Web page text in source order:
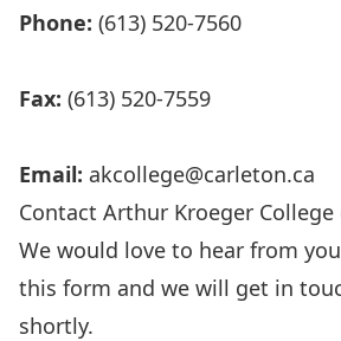
Phone: (613) 520-7560
Fax: (613) 520-7559
Email: akcollege@carleton.ca
Contact Arthur Kroeger
We would love to hear from
this form and we will get in
shortly.